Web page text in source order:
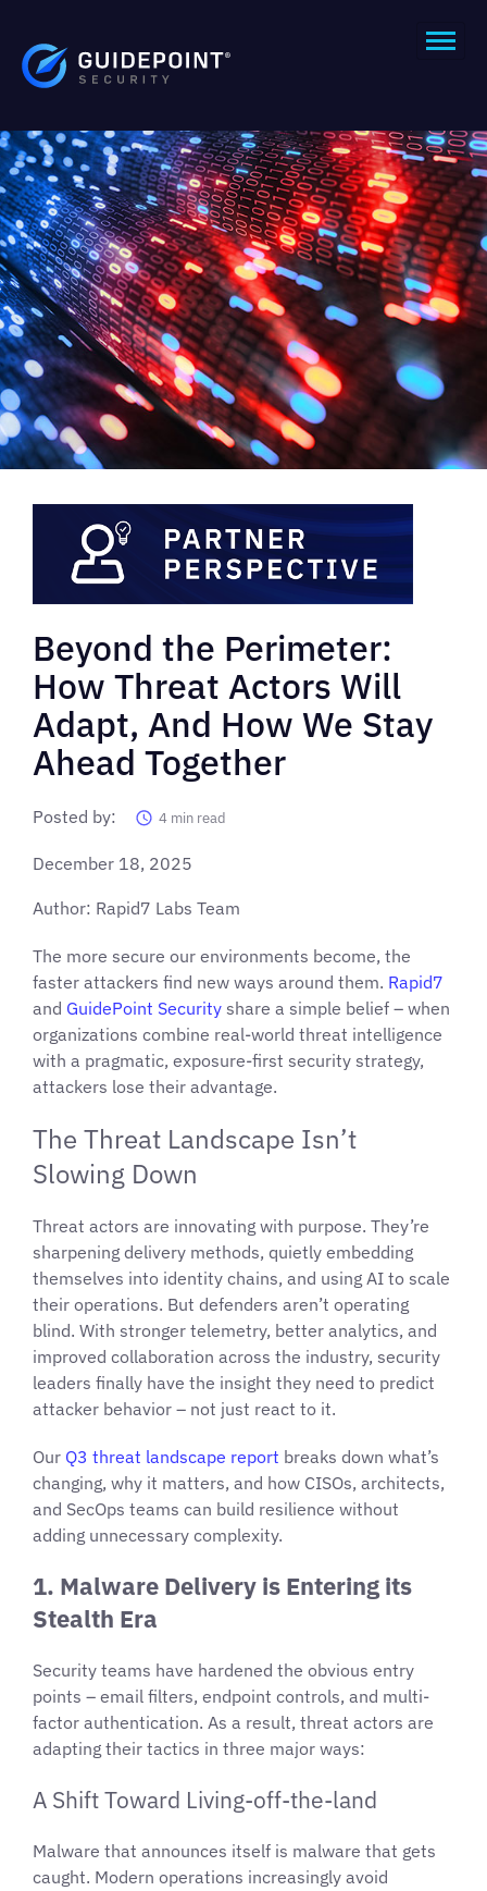
Beyond the Perimeter:
How Threat Actors Will
Adapt, And How We Stay
Ahead Together
Posted by: 4 min read
December 18, 2025
Author: Rapid7 Labs Team
The more secure our environments become, the
faster attackers find new ways around them. Rapid7
and GuidePoint Security share a simple belief – when
organizations combine real-world threat intelligence
with a pragmatic, exposure-first security strategy,
attackers lose their advantage.
The Threat Landscape Isn’t
Slowing Down
Threat actors are innovating with purpose. They’re
sharpening delivery methods, quietly embedding
themselves into identity chains, and using AI to scale
their operations. But defenders aren’t operating
blind. With stronger telemetry, better analytics, and
improved collaboration across the industry, security
leaders finally have the insight they need to predict
attacker behavior – not just react to it.
Our Q3 threat landscape report breaks down what’s
changing, why it matters, and how CISOs, architects,
and SecOps teams can build resilience without
adding unnecessary complexity.
1. Malware Delivery is Entering its
Stealth Era
Security teams have hardened the obvious entry
points – email filters, endpoint controls, and multi-
factor authentication. As a result, threat actors are
adapting their tactics in three major ways:
A Shift Toward Living-off-the-land
Malware that announces itself is malware that gets
caught. Modern operations increasingly avoid